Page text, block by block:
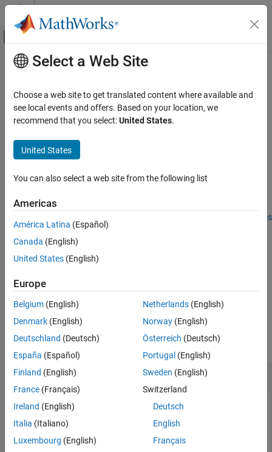
Skip to content
Off-Canvas Navigation Menu Toggle
Documentation Home
Vehicle Dynamics Blockset
Wheels and Tires
Syntax
Examples
Input Arguments
Output Arguments
Version History
Main Content
crop
Remove data fromtireDataobject
Since R2024a
Syntax
obj = crop(obj, criteria)
Extended Tire Features
for Vehicle Dynamics Blockset
obj= crop(obj,criteria
example
Examples
collapse all
Crop Imported Tire Data
This example uses:
Vehicle Dynamics Blockset
Vehicle Dynamics Blockset
Extended Tire Features for Vehicle Dynamics
Select a Web Site
Choose a web site to get translated content where available and
see local events and offers. Based on your location, we
recommend that you select:United States.
United States
You can also select a web site from the following list
Americas
América Latina (Español)
Canada (English)
United States (English)
Europe
Belgium (English)
Denmark (English)
Deutschland (Deutsch)
España (Español)
Finland (English)
France (Français)
Ireland (English)
Italia (Italiano)
Luxembourg (English)
Netherlands(English)
Norway(English)
Österreich (Deutsch)
Portugal (English)
Sweden (English)
Switzerland
Deutsch
English
Français